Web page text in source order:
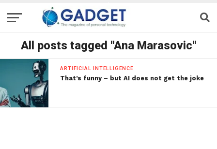
All posts tagged "Ana Marasovic"
ARTIFICIAL INTELLIGENCE
That’s funny – but AI does not get the joke